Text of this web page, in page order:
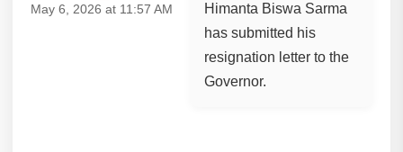
May 6, 2026 at 11:57 AM
Himanta Biswa Sarma
has submitted his
resignation letter to the
Governor.